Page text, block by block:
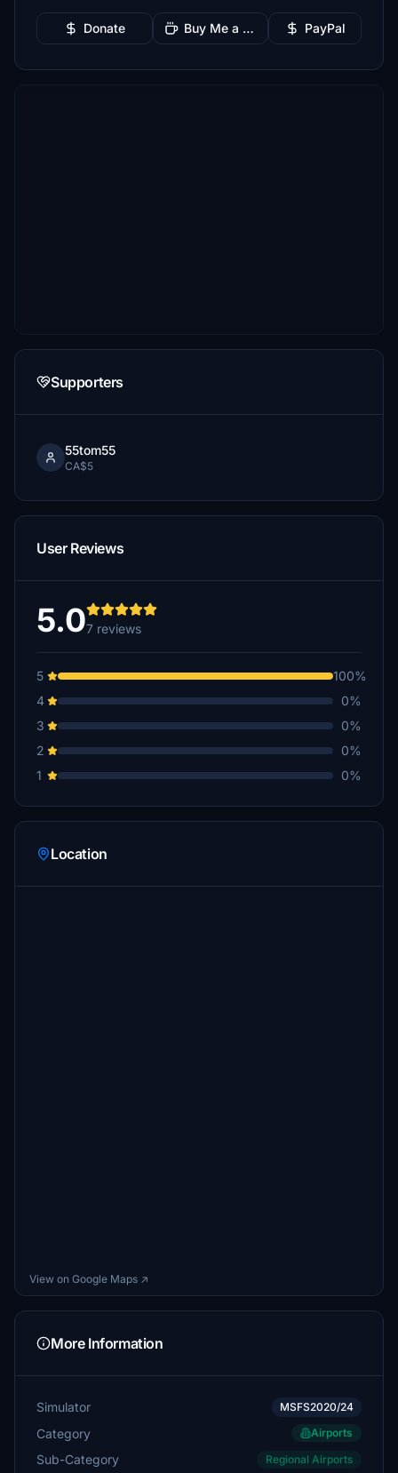
Donate Buy Me a Coffee PayPal
Supporters
55tom55
CA$5
User Reviews
5.07 reviews
5
100%
4
0%
3
0%
2
0%
1
0%
Location
View on Google Maps ↗
More Information
Simulator MSFS2020/24
Category Airports
Sub-Category Regional Airports